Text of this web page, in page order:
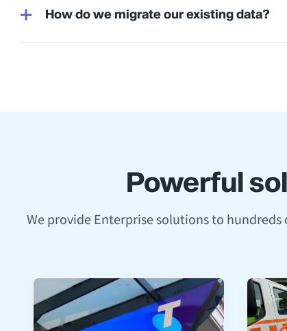
How do we migrate our existing data?
Powerful
We provide Enterprise solutions to